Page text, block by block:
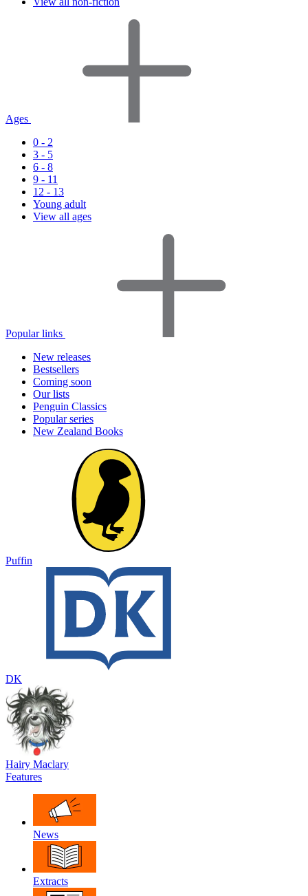
Ages
0 - 2
3 - 5
6 - 8
9 - 11
12 - 13
Young adult
View all ages
Popular links
New releases
Bestsellers
Coming soon
Our lists
Penguin Classics
Popular series
New Zealand Books
Puffin
DK
Hairy Maclary
Features
News
Extracts